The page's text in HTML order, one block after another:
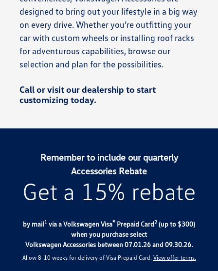
designed to bring out your lifestyle in a big way
on every drive. Whether you’re outfitting your
car with custom wheels or installing roof racks
for adventurous capabilities, browse our
selection and plan for the possibilities.
Call or visit our dealership to start
customizing today.
Remember to include our quarterly
Accessories Rebate
Get a 15% rebate
by mail1 via a Volkswagen Visa® Prepaid Card2 (up to $300)
when you purchase select
Volkswagen Accessories between 07.01.26 and 09.30.26.
Allow 8-10 weeks for delivery of Visa Prepaid Card. View offer terms.